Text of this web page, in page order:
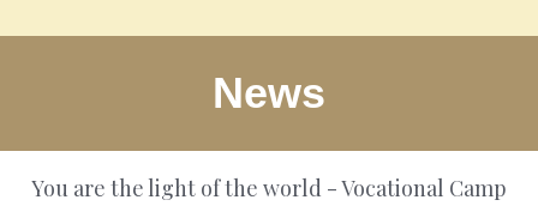
News
You are the light of the world - Vocational Camp